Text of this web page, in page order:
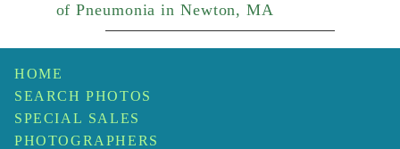
of Pneumonia in Newton, MA
HOME
SEARCH PHOTOS
SPECIAL SALES
PHOTOGRAPHERS